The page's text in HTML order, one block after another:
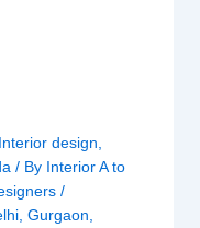
Interior design
/ By Interior A to
/
,Gurgaon